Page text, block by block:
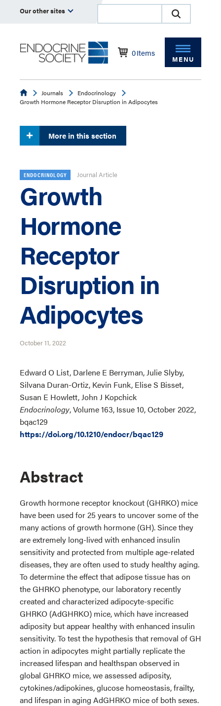
Our other sites
0Items
MENU
EndocrineJournals
Endocrinology
Growth Hormone Receptor Disruption in Adipocytes
More in this section
ENDOCRINOLOGY Journal Article
Growth
Hormone
Receptor
Disruption in
Adipocytes
October 11, 2022
Edward O List, Darlene E Berryman, Julie Slyby,
Silvana Duran-Ortiz, Kevin Funk, Elise S Bisset,
Susan E Howlett, John J Kopchick
Endocrinology, Volume 163, Issue 10, October 2022,
bqac129
https://doi.org/10.1210/endocr/bqac129
Abstract
Growth hormone receptor knockout (GHRKO) mice
have been used for 25 years to uncover some of the
many actions of growth hormone (GH). Since they
are extremely long-lived with enhanced insulin
sensitivity and protected from multiple age-related
diseases, they are often used to study healthy aging.
To determine the effect that adipose tissue has on
the GHRKO phenotype, our laboratory recently
created and characterized adipocyte-specific
GHRKO (AdGHRKO) mice, which have increased
adiposity but appear healthy with enhanced insulin
sensitivity. To test the hypothesis that removal of GH
action in adipocytes might partially replicate the
increased lifespan and healthspan observed in
global GHRKO mice, we assessed adiposity,
cytokines/adipokines, glucose homeostasis, frailty,
and lifespan in aging AdGHRKO mice of both sexes.